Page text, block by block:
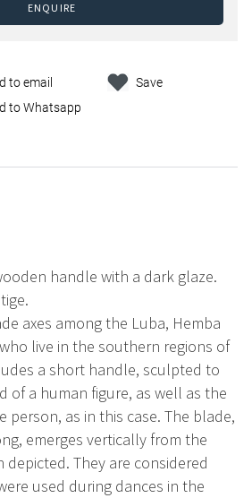
ENQUIRE
to email
to Whatsapp
Save
handle with a dark glaze.
axes among the Luba, Hemba
live in the southern regions of
a short handle, sculpted to
of a human figure, as well as the
person, as in this case. The blade,
emerges vertically from the
They are considered
used during dances in the